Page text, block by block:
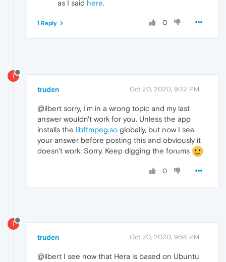
as I said here.
0
1 Reply
T
truden Oct 20, 2020, 9:32 PM
@ilbert sorry, I'm in a wrong topic and my last
answer wouldn't work for you. Unless the app
installs the libffmpeg.so globally, but now I see
your answer before posting this and obviously it
doesn't work. Sorry. Keep digging the forums
0
T
truden Oct 20, 2020, 9:58 PM
@ilbert I see now that Hera is based on Ubuntu